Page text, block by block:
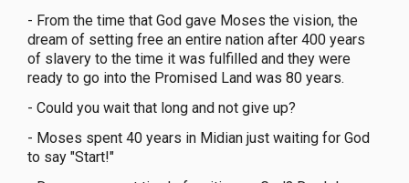
- From the time that God gave Moses the vision, the
dream of setting free an entire nation after 400 years
of slavery to the time it was fulfilled and they were
ready to go into the Promised Land was 80 years.
- Could you wait that long and not give up?
- Moses spent 40 years in Midian just waiting for God
to say "Start!"